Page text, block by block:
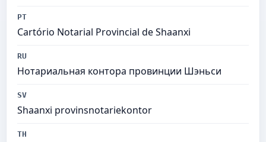
PT
Cartório Notarial Provincial de Shaanxi
RU
Нотариальная контора провинции Шэньси
SV
Shaanxi provinsnotariekontor
TH